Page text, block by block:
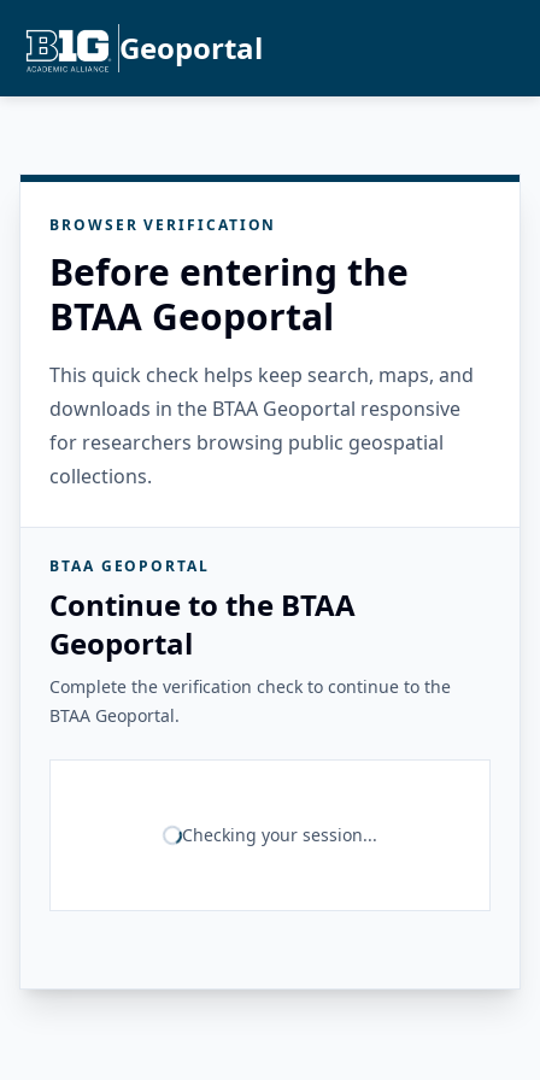
Geoportal
BROWSER VERIFICATION
Before entering the
BTAA Geoportal
This quick check helps keep search, maps, and
downloads in the BTAA Geoportal responsive
for researchers browsing public geospatial
collections.
BTAA GEOPORTAL
Continue to the BTAA
Geoportal
Complete the verification check to continue to the
BTAA Geoportal.
Checking your session...